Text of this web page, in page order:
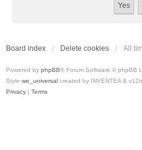
Board index Delete cookies All
Powered by phpBB® Forum Software © phpBB
Style we_universal created by INVENTEA &
Privacy | Terms